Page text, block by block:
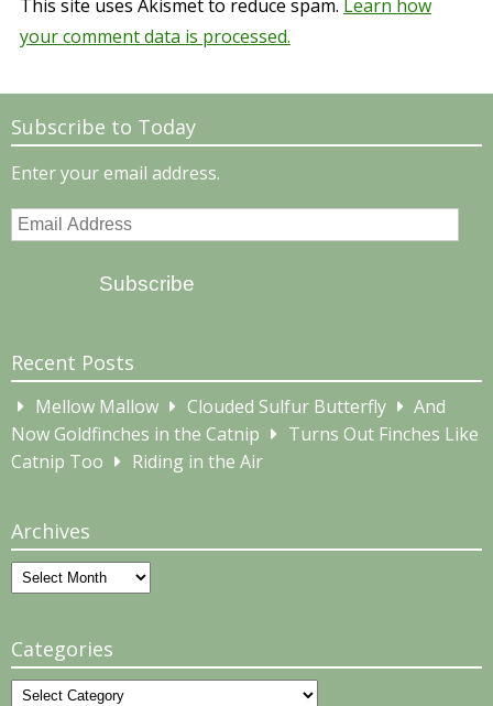
This site uses Akismet to reduce spam. Learn how
your comment data is processed.
Subscribe to Today
Enter your email address.
Email
Subscribe
Recent Posts
Mellow Mallow Clouded Sulfur Butterfly
And
Now Goldfinches in the Catnip
Turns Out Finches Like
Catnip Too
Riding in the Air
Archives
Archives
Categories
Categories